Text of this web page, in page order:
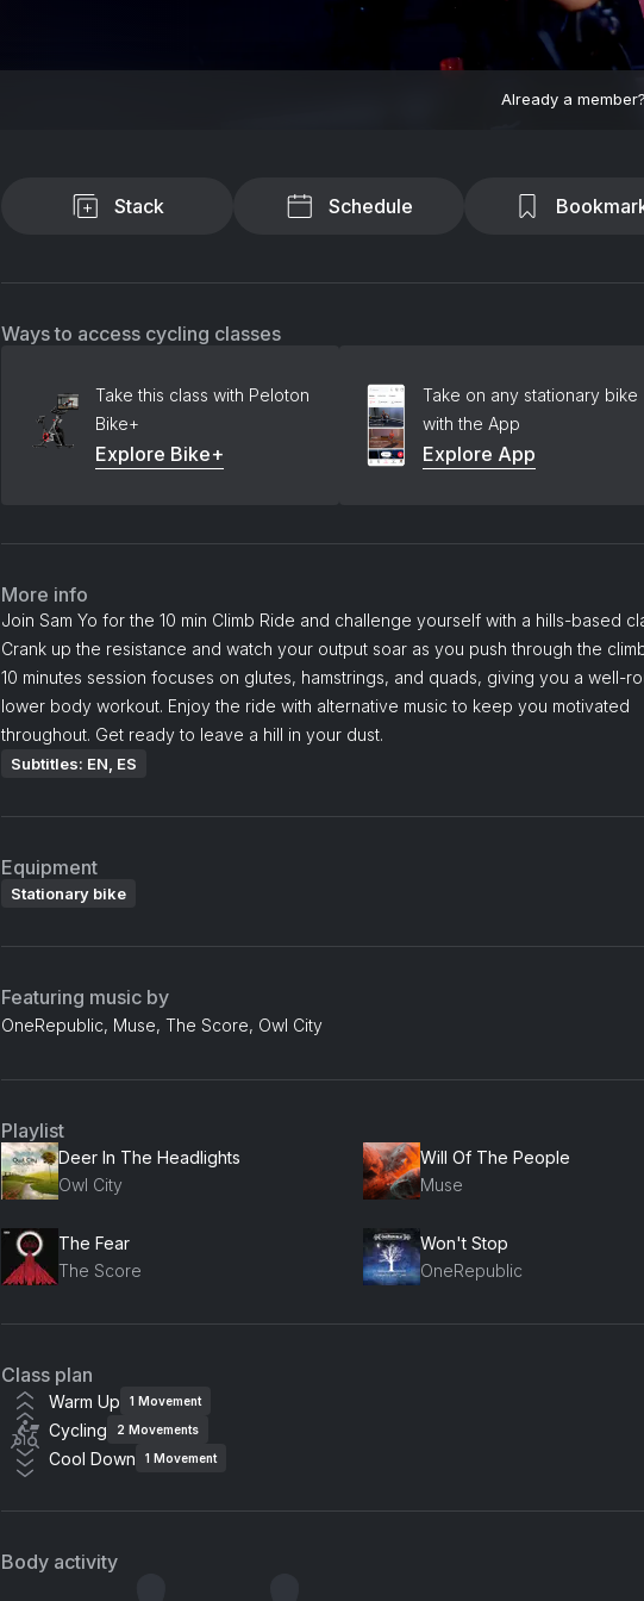
Already a member?
Stack Schedule
Ways to access cycling classes
Take this class with Peloton
Bike+
Explore Bike+
Take on any stationary bike
with the App
Explore App
More info
Join Sam Yo for the 10 min Climb Ride and challenge yourself with a hills-based
Crank up the resistance and watch your output soar as you push through the
10 minutes session focuses on glutes, hamstrings, and quads, giving you a well-
lower body workout. Enjoy the ride with alternative music to keep you motivated
throughout. Get ready to leave a hill in your dust.
Subtitles: EN, ES
Equipment
Stationary bike
Featuring music by
OneRepublic, Muse, The Score, Owl City
Playlist
Deer In The Headlights
Owl City
Will Of The People
Muse
The Fear
The Score
Won't Stop
OneRepublic
Class plan
Warm Up 1 Movement
Cycling
2 Movements
Cool Down
1 Movement
Body activity